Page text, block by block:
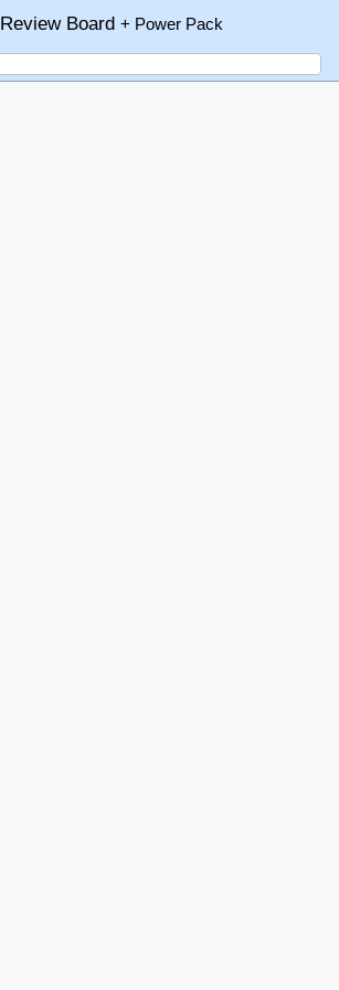
Review Board+ Power Pack